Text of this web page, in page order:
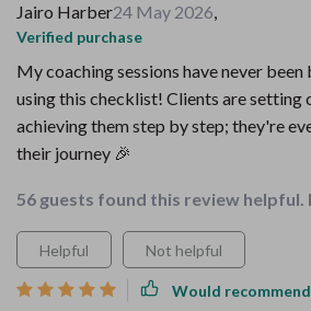
Jairo Harber24 May 2026,
Verified purchase
My coaching sessions have never
using this checklist! Clients are setting
achieving them step by step; they're
their journey 🎉
56 guests found this review helpful.
Helpful Not helpful
Would recommend